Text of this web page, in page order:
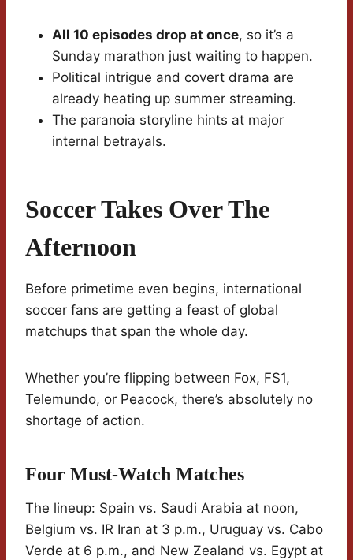
All 10 episodes drop at once, so it’s a
Sunday marathon just waiting to happen.
Political intrigue and covert drama are
already heating up summer streaming.
The paranoia storyline hints at major
internal betrayals.
Soccer Takes Over The
Afternoon
Before primetime even begins, international
soccer fans are getting a feast of global
matchups that span the whole day.
Whether you’re flipping between Fox, FS1,
Telemundo, or Peacock, there’s absolutely no
shortage of action.
Four Must-Watch Matches
The lineup: Spain vs. Saudi Arabia at noon,
Belgium vs. IR Iran at 3 p.m., Uruguay vs. Cabo
Verde at 6 p.m., and New Zealand vs. Egypt at